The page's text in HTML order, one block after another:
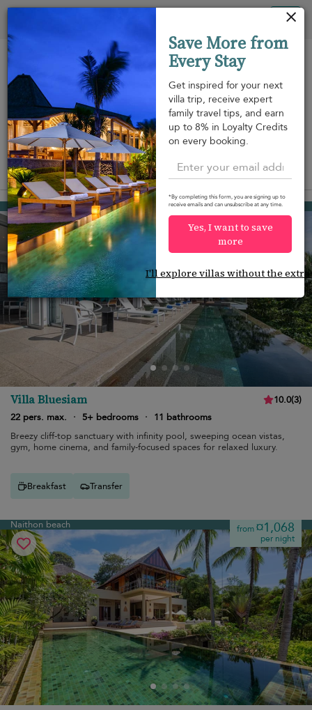
Beach within
walking
distance
Beachfront
Swimming
pool
View on map
Surin beach ¤2,574
per night
Villa Bluesiam 10.0(3)
22 pers. max.
· 5+ bedrooms ·
11 bathrooms
Breezy cliff-top sanctuary with infinity pool, sweeping ocean vistas,
gym, home cinema, and family-focused spaces for relaxed luxury.
Breakfast Transfer
Naithon beach from¤1,068
per night
Save More from
Every Stay
Get inspired for your next
villa trip, receive expert
family travel tips, and earn
up to 8% in Loyalty Credits
on every booking.
*By completing this form, you are signing up to
receive emails and can unsubscribe at any time.
Yes, I want to save
more
I'll explore villas without the
Your cookie settings